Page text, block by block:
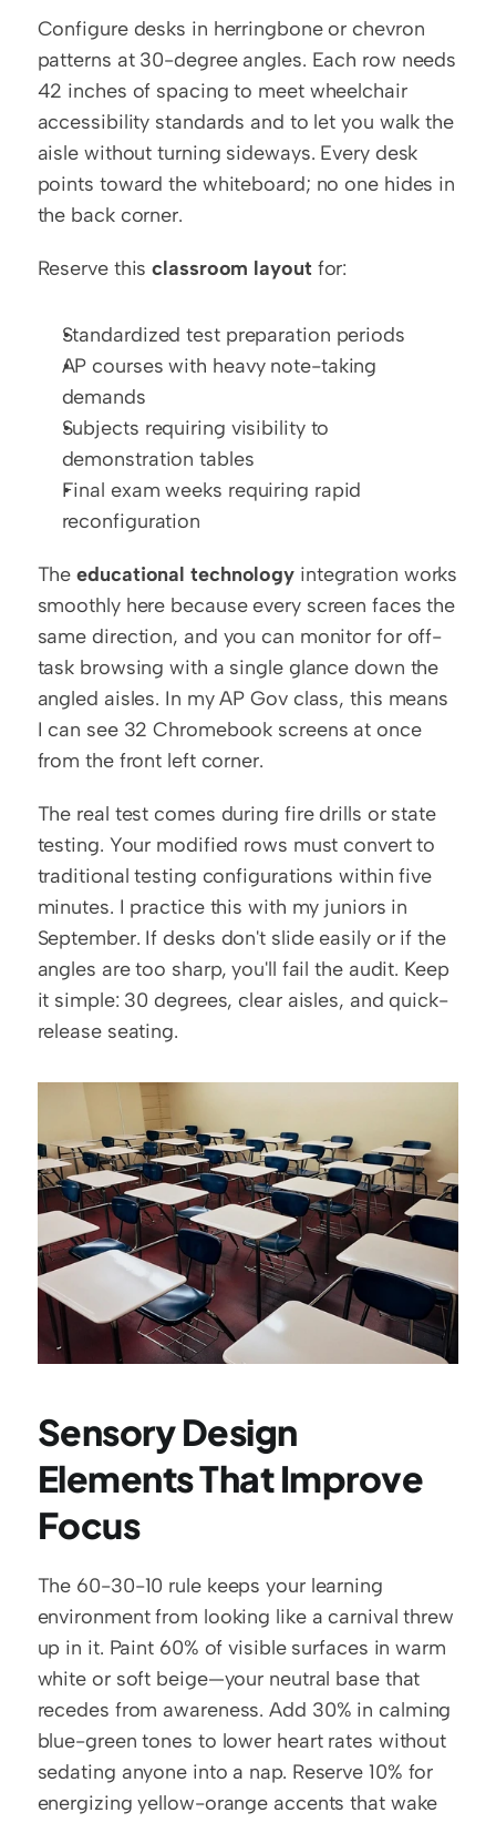
Configure desks in herringbone or chevron
patterns at 30-degree angles. Each row needs
42 inches of spacing to meet wheelchair
accessibility standards and to let you walk the
aisle without turning sideways. Every desk
points toward the whiteboard; no one hides in
the back corner.
Reserve this classroom layout for:
Standardized test preparation periods
AP courses with heavy note-taking
demands
Subjects requiring visibility to
demonstration tables
Final exam weeks requiring rapid
reconfiguration
The educational technology integration works
smoothly here because every screen faces the
same direction, and you can monitor for off-
task browsing with a single glance down the
angled aisles. In my AP Gov class, this means
I can see 32 Chromebook screens at once
from the front left corner.
The real test comes during fire drills or state
testing. Your modified rows must convert to
traditional testing configurations within five
minutes. I practice this with my juniors in
September. If desks don't slide easily or if the
angles are too sharp, you'll fail the audit. Keep
it simple: 30 degrees, clear aisles, and quick-
release seating.
Sensory Design
Elements That Improve
Focus
The 60-30-10 rule keeps your learning
environment from looking like a carnival threw
up in it. Paint 60% of visible surfaces in warm
white or soft beige—your neutral base that
recedes from awareness. Add 30% in calming
blue-green tones to lower heart rates without
sedating anyone into a nap. Reserve 10% for
energizing yellow-orange accents that wake